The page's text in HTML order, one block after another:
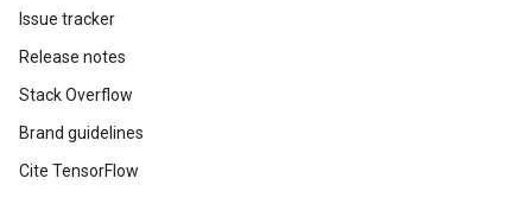
Issue tracker
Release notes
Stack Overflow
Brand guidelines
Cite TensorFlow